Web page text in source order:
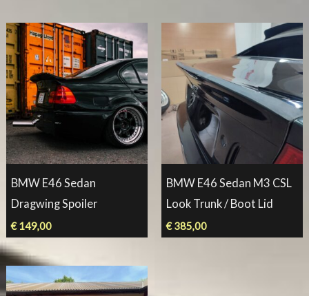
BMW E46 Sedan
Dragwing Spoiler
€149,00
BMW E46 Sedan M3 CSL
Look Trunk / Boot Lid
€385,00